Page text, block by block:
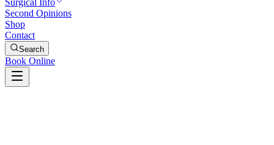
Surgical Info
Second Opinions
Shop
Contact
Search
Book Online